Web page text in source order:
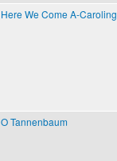
Here We Come A-Caroling
O Tannenbaum